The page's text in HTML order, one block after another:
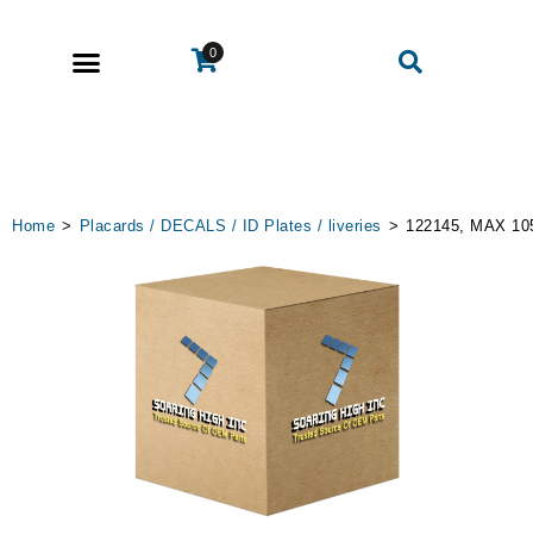
0
Home > Placards / DECALS / ID Plates / liveries > 122145, MAX